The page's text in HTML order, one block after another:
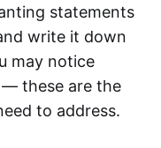
statements
write it down
may notice
— these are the
to address.